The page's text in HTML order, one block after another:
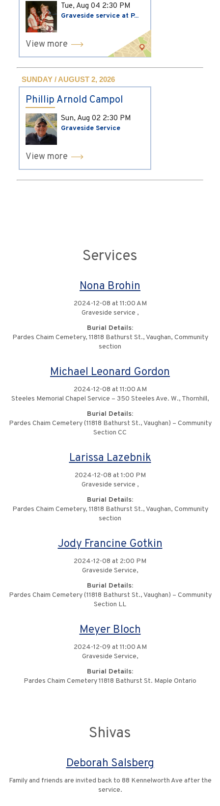
Tue, Aug 04 2:30 PM
Graveside service at P...
View more
SUNDAY / AUGUST 2, 2026
Phillip Arnold Campol
Sun, Aug 02 2:30 PM
Graveside Service
View more
Services
Nona Brohin
2024-12-08 at 11:00 AM
Graveside service ,
Burial Details:
Pardes Chaim Cemetery, 11818 Bathurst St., Vaughan, Community
section
Michael Leonard Gordon
2024-12-08 at 11:00 AM
Steeles Memorial Chapel Service – 350 Steeles Ave. W., Thornhill,
Burial Details:
Pardes Chaim Cemetery (11818 Bathurst St., Vaughan) – Community
Section CC
Larissa Lazebnik
2024-12-08 at 1:00 PM
Graveside service ,
Burial Details:
Pardes Chaim Cemetery, 11818 Bathurst St., Vaughan, Community
section
Jody Francine Gotkin
2024-12-08 at 2:00 PM
Graveside Service,
Burial Details:
Pardes Chaim Cemetery (11818 Bathurst St., Vaughan) – Community
Section LL
Meyer Bloch
2024-12-09 at 11:00 AM
Graveside Service,
Burial Details:
Pardes Chaim Cemetery 11818 Bathurst St. Maple Ontario
Shivas
Deborah Salsberg
Family and friends are invited back to 88 Kennelworth Ave after the
service.